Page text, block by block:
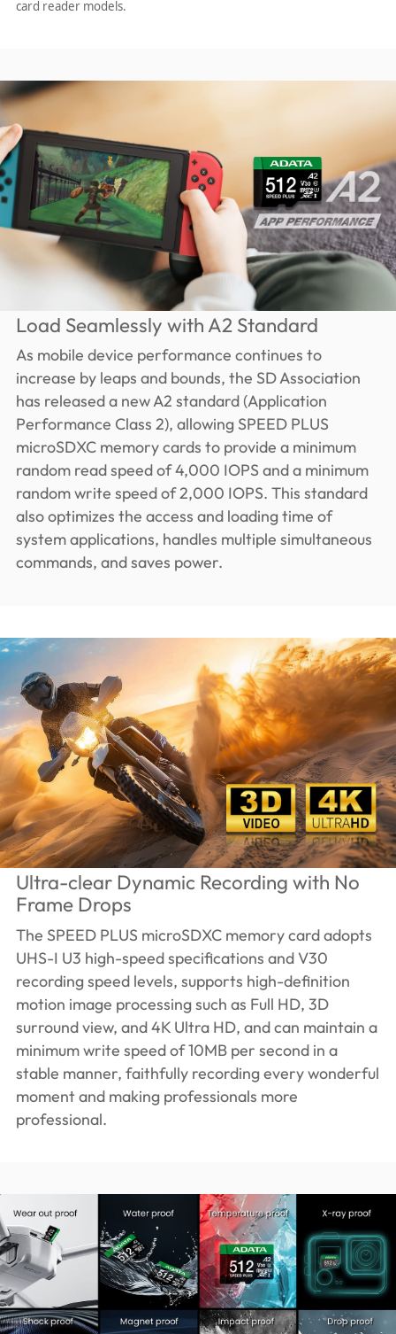
card reader models.
Load Seamlessly with A2 Standard
As mobile device performance continues to
increase by leaps and bounds, the SD Association
has released a new A2 standard (Application
Performance Class 2), allowing SPEED PLUS
microSDXC memory cards to provide a minimum
random read speed of 4,000 IOPS and a minimum
random write speed of 2,000 IOPS. This standard
also optimizes the access and loading time of
system applications, handles multiple simultaneous
commands, and saves power.
Ultra-clear Dynamic Recording with No
Frame Drops
The SPEED PLUS microSDXC memory card adopts
UHS-I U3 high-speed specifications and V30
recording speed levels, supports high-definition
motion image processing such as Full HD, 3D
surround view, and 4K Ultra HD, and can maintain a
minimum write speed of 10MB per second in a
stable manner, faithfully recording every wonderful
moment and making professionals more
professional.